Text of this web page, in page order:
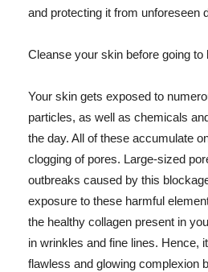
and protecting it from unforeseen
Cleanse your skin before going to
Your skin gets exposed to
particles, as well as chemicals
the day. All of these accumulate
clogging of pores. Large-sized
outbreaks caused by this
exposure to these harmful
the healthy collagen present in
in wrinkles and fine lines. Hence,
flawless and glowing complexion